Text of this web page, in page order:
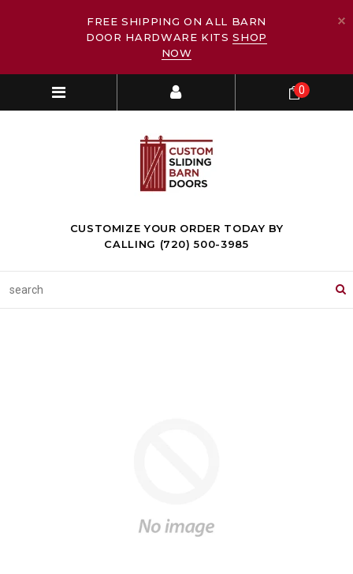
FREE SHIPPING ON ALL BARN
DOOR HARDWARE KITS SHOP
NOW
CUSTOMIZE YOUR ORDER TODAY BY
CALLING (720) 500-3985
0